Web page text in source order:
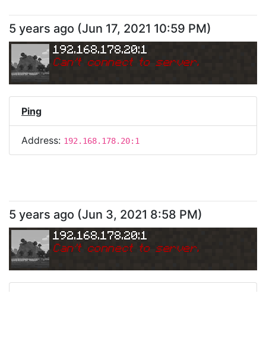
5 years ago (Jun 17, 2021 10:59 PM)
192.168.178.20:1
Can't connect to server.
Ping
Address: 192.168.178.20:1
5 years ago (Jun 3, 2021 8:58 PM)
192.168.178.20:1
Can't connect to server.